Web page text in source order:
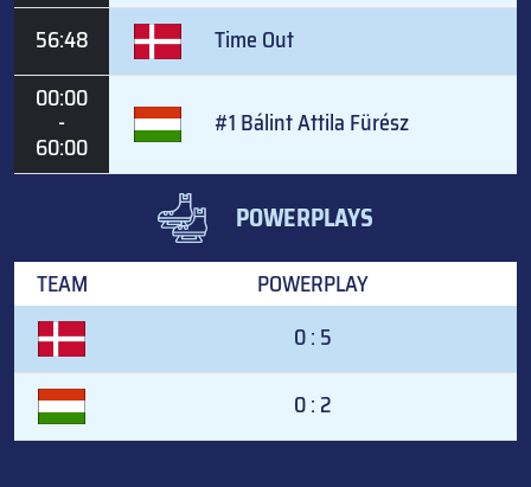
56:48
Time Out
00:00
-
60:00
#1 Bálint Attila Fürész
POWERPLAYS
TEAM
POWERPLAY
0 : 5
0 : 2